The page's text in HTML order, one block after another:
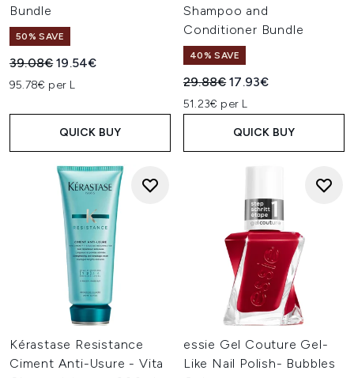
Bundle
50% SAVE
Recommended Retail Price:
39.08€Current price:
19.54€
95.78€ per L
QUICK BUY
Shampoo and
Conditioner Bundle
40% SAVE
Recommended Retail Price:
29.88€Current price:
17.93€
51.23€ per L
QUICK BUY
Kérastase Resistance
Ciment Anti-Usure - Vita
essie Gel Couture Gel-
Like Nail Polish- Bubbles